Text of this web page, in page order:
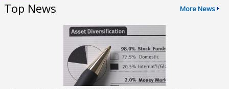
Top News More News